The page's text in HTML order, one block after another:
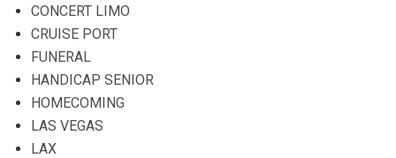
CONCERT LIMO
CRUISE PORT
FUNERAL
HANDICAP SENIOR
HOMECOMING
LAS VEGAS
LAX